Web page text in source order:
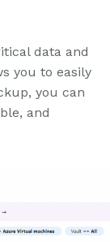
data and
you to easily
you can
and